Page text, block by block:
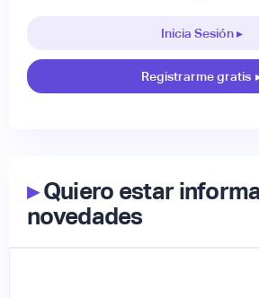
Inicia Sesión ▸
Registrarme gratis
▸Quiero estar
novedades